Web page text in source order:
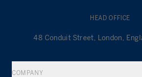
HEAD OFFICE
48 Conduit Street, London,
COMPANY